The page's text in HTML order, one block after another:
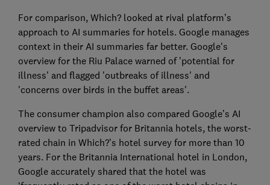
For comparison, Which? looked at rival platform’s
approach to AI summaries for hotels. Google manages
context in their AI summaries far better. Google's
overview for the Riu Palace warned of 'potential for
illness' and flagged 'outbreaks of illness' and
'concerns over birds in the buffet areas'.
The consumer champion also compared Google’s AI
overview to Tripadvisor for Britannia hotels, the worst-
rated chain in Which?’s hotel survey for more than 10
years. For the Britannia International hotel in London,
Google accurately shared that the hotel was